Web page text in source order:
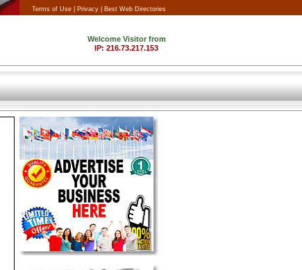
Terms of Use | Privacy |
Best Web Directories